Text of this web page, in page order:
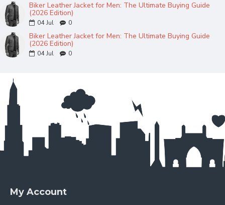
Biker Leather Jacket for Men: The Ultimate Buying Guide
(2026 Edition)
04 Jul 0
Biker Leather Jacket for Men: The Ultimate Buying Guide
(2026 Edition)
04 Jul 0
My Account